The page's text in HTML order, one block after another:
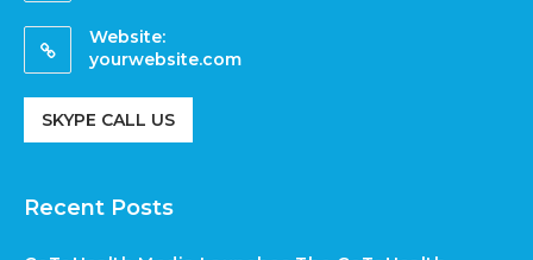
Website:
yourwebsite.com
SKYPE CALL US
Recent Posts